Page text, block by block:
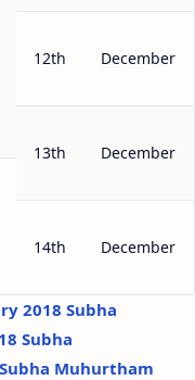
12th December
13th December
14th December
2018 Subha
Subha
Subha Muhurtham